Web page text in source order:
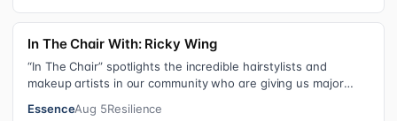
In The Chair With: Ricky Wing
“In The Chair” spotlights the incredible hairstylists and
makeup artists in our community who are giving us major
EssenceAug 5Resilience